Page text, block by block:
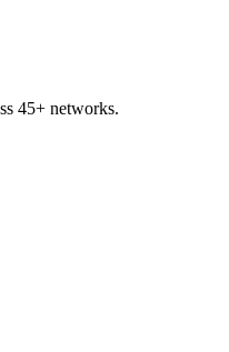
45+ networks.